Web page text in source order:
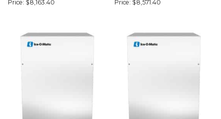
Price: $8,163.40 Price: $8,571.40